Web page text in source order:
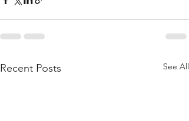
Recent Posts See All